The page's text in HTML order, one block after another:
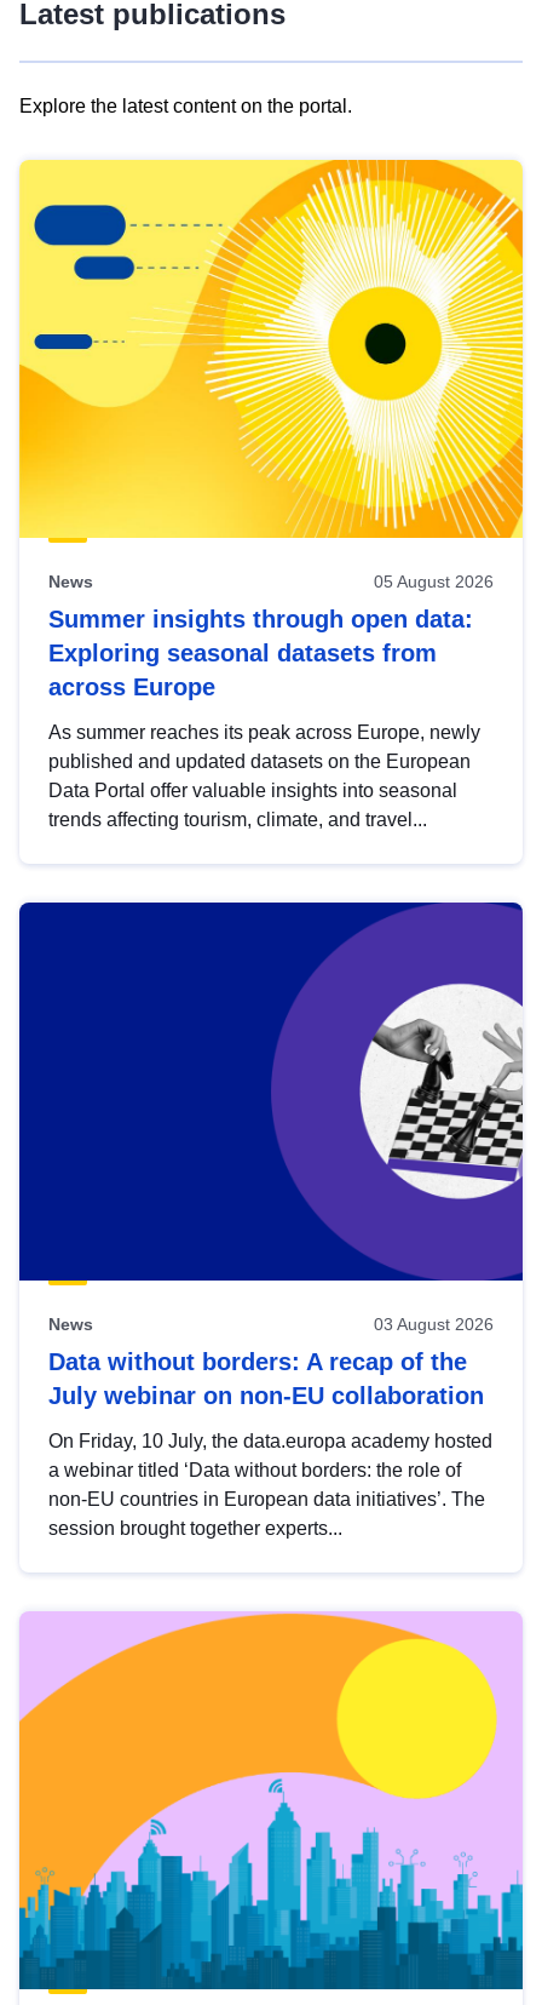
Latest publications
Explore the latest content on the portal.
results
view
Latest
publications
News 05 August 2026
Summer insights through open data:
Exploring seasonal datasets from
across Europe
As summer reaches its peak across Europe, newly
published and updated datasets on the European
Data Portal offer valuable insights into seasonal
trends affecting tourism, climate, and travel...
News 03 August 2026
Data without borders: A recap of the
July webinar on non-EU collaboration
On Friday, 10 July, the data.europa academy hosted
a webinar titled ‘Data without borders: the role of
non-EU countries in European data initiatives’. The
session brought together experts...